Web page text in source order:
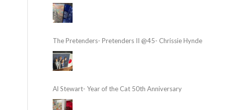
The Pretenders- Pretenders II @45- Chrissie Hynde
Al Stewart- Year of the Cat 50th Anniversary